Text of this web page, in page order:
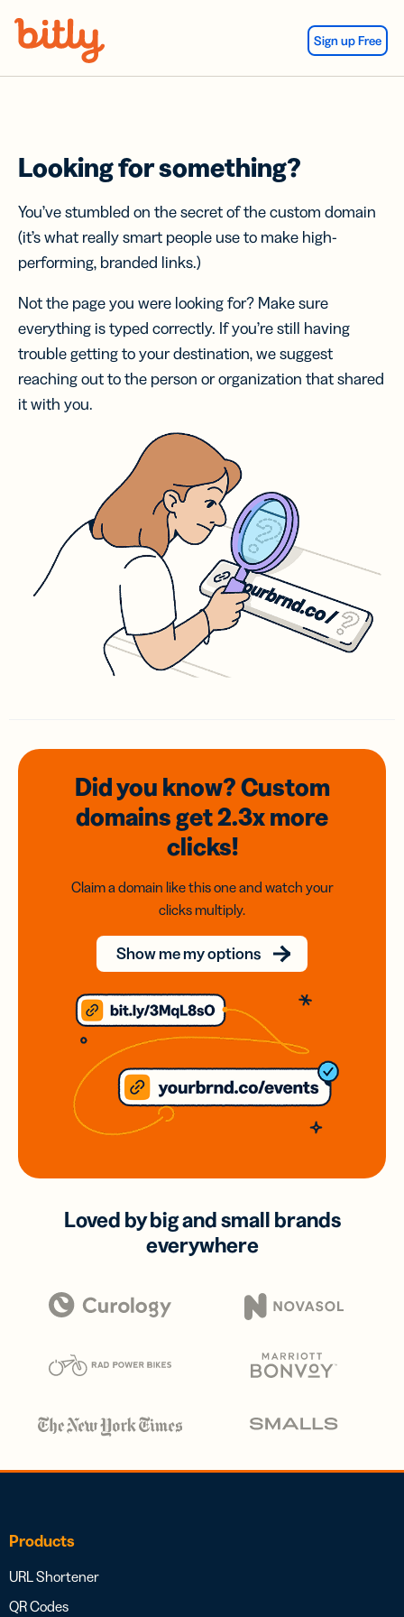
Sign up Free
Looking for something?
You’ve stumbled on the secret of the custom domain
(it’s what really smart people use to make high-
performing, branded links.)
Not the page you were looking for? Make sure
everything is typed correctly. If you’re still having
trouble getting to your destination, we suggest
reaching out to the person or organization that shared
it with you.
Did you know? Custom
domainsget 2.3xmore
clicks!
Claim a domain like this one and watch your
clicks multiply.
Show me my options
Loved by big and small brands
everywhere
Products
URL Shortener
QR Codes